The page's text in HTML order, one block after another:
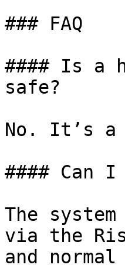
### FAQ
#### Is a
safe?
No. It’s a
#### Can
The
via the
and